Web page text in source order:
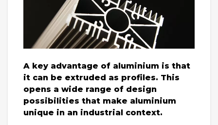
A key advantage of aluminium is that
it can be extruded as profiles. This
opens a wide range of design
possibilities that make aluminium
unique in an industrial context.